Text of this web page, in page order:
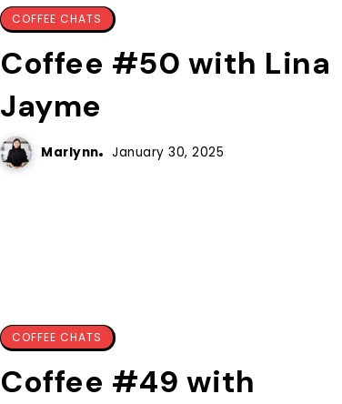
COFFEE CHATS
Coffee #50 with Lina
Jayme
Marlynn January 30, 2025
COFFEE CHATS
Coffee #49 with